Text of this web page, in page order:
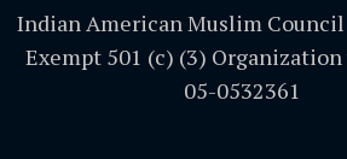
Indian American Muslim Council
Exempt 501 (c) (3)
05-0532361